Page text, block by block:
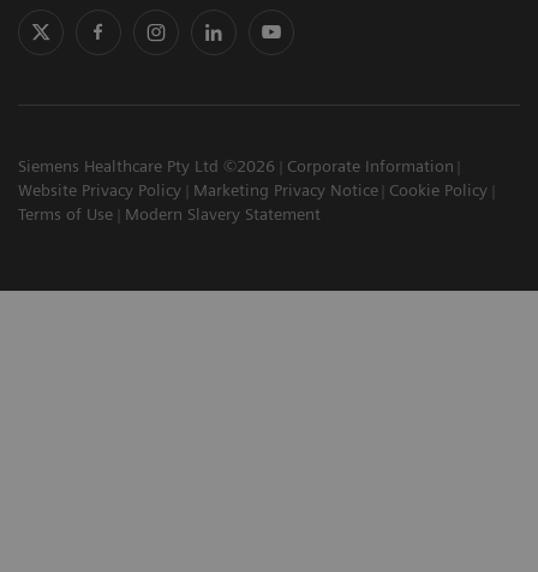
Siemens Healthcare Pty Ltd ©2026
Corporate Information
Website Privacy Policy
Marketing Privacy Notice
Cookie Policy
Terms of Use
Modern Slavery Statement